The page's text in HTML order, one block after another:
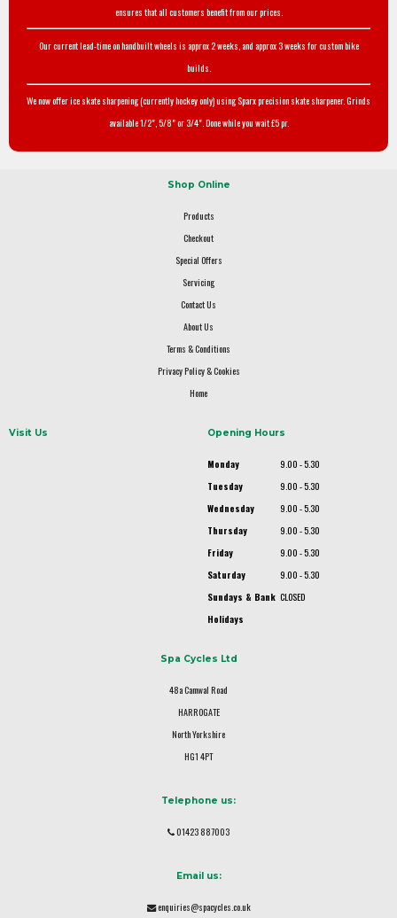
ensures that all customers benefit from our prices.
Our current lead-time on handbuilt wheels is approx 2 weeks, and approx 3 weeks for custom bike
builds.
We now offer ice skate sharpening (currently hockey only) using Sparx precision skate sharpener. Grinds
available 1/2", 5/8" or 3/4". Done while you wait £5 pr.
Shop Online
Products
Checkout
Special Offers
Servicing
Contact Us
About Us
Terms & Conditions
Privacy Policy & Cookies
Home
Visit Us Opening Hours
Monday
9.00 - 5.30
Tuesday
9.00 - 5.30
Wednesday
9.00 - 5.30
Thursday
9.00 - 5.30
Friday
9.00 - 5.30
Saturday
9.00 - 5.30
Sundays & Bank
Holidays
CLOSED
Spa Cycles Ltd
48a Camwal Road
HARROGATE
North Yorkshire
HG1 4PT
Telephone us:
01423 887003
Email us:
enquiries@spacycles.co.uk